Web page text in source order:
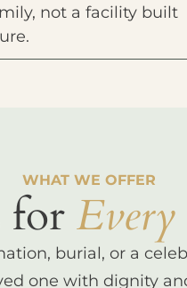
not a facility built
WHAT WE OFFER
for Every
burial, or a
one with dignity